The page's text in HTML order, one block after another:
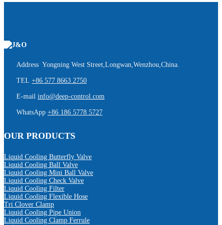
Address Yongning West Street,Longwan,Wenzhou,China.
TEL +86 577 8663 2750
E-mail info@deep-control.com
WhatsApp +86 186 5778 5727
OUR PRODUCTS
Liquid Cooling Butterfly Valve
Liquid Cooling Ball Valve
Liquid Cooling Mini Ball Valve
Liquid Cooling Check Valve
Liquid Cooling Filter
Liquid Cooling Flexible Hose
Tri Clover Clamp
Liquid Cooling Pipe Union
Liquid Cooling Clamp Ferrule